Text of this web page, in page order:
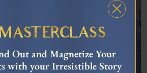
Out and Magnetize Your
with your Irresistible Story